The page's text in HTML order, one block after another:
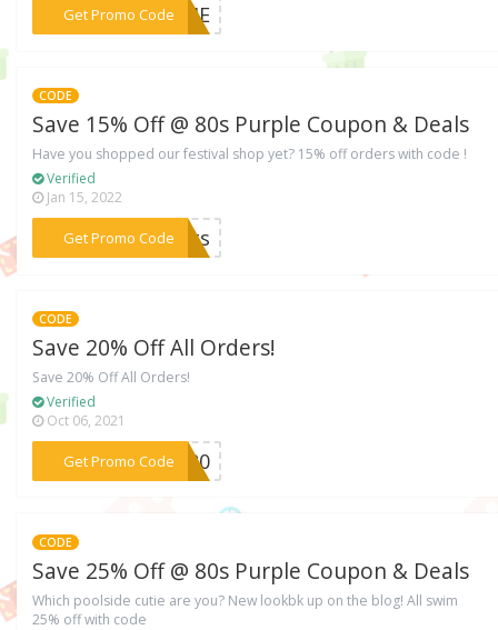
Get Promo Code
***ORME
CODE
Save 15% Off @ 80s Purple Coupon & Deals
Have you shopped our festival shop yet? 15% off orders with code !
Verified
Jan 15, 2022
Get Promo Code***ghts
CODE
Save 20% Off All Orders!
Save 20% Off All Orders!
Verified
Oct 06, 2021
Get Promo Code***SE20
CODE
Save 25% Off @ 80s Purple Coupon & Deals
Which poolside cutie are you? New lookbk up on the blog! All swim
25% off with code